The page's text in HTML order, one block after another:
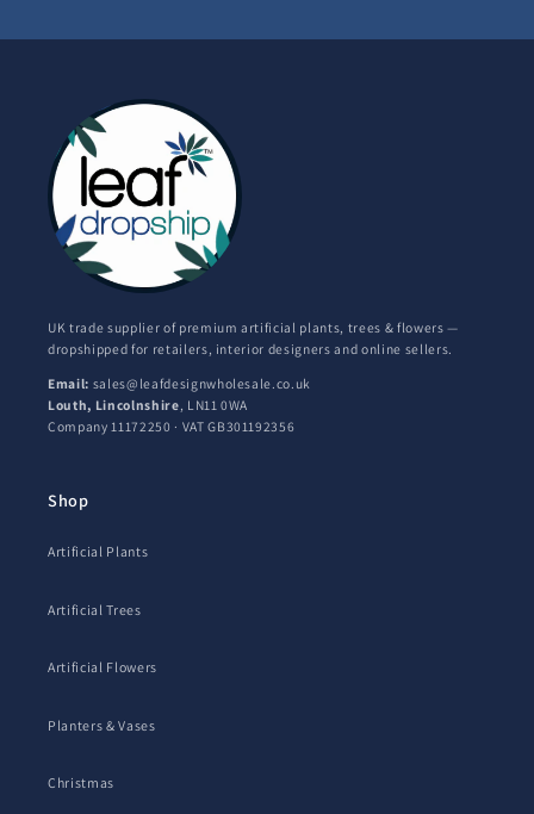
UK trade supplier of premium artificial plants, trees & flowers —
dropshipped for retailers, interior designers and online sellers.
Email: sales@leafdesignwholesale.co.uk
Louth, Lincolnshire, LN11 0WA
Company 11172250 · VAT GB301192356
Shop
Artificial Plants
Artificial Trees
Artificial Flowers
Planters & Vases
Christmas